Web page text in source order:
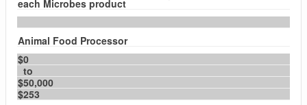
each Microbes product
Animal Food Processor
$0
to
$50,000
$253